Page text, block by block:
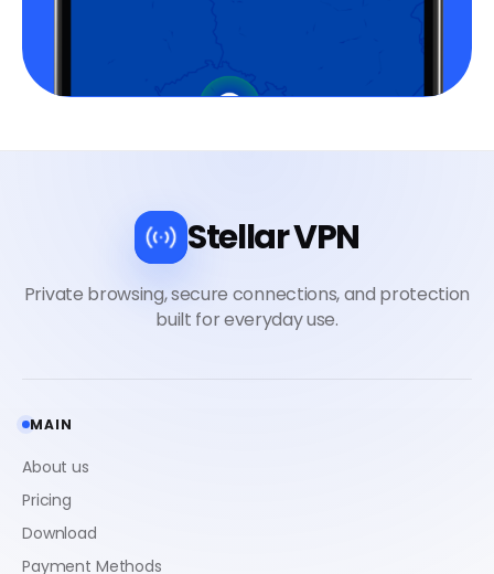
Stellar VPN
MAIN
About us
Pricing
Download
Payment Methods